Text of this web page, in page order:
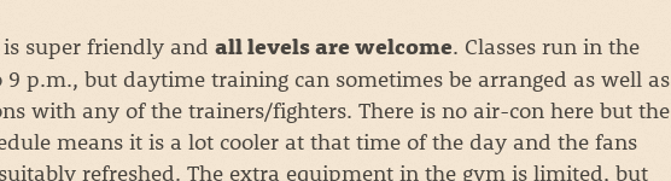
super friendly and all levels are welcome. Classes run in the
p.m., but daytime training can sometimes be arranged as well as
with any of the trainers/fighters. There is no air-con here but the
means it is a lot cooler at that time of the day and the fans
refreshed. The extra equipment in the gym is limited, but